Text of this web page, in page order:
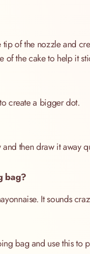
of the nozzle and
of the cake to help it
create a bigger dot.
then draw it away
bag?
It sounds
bag and use this to